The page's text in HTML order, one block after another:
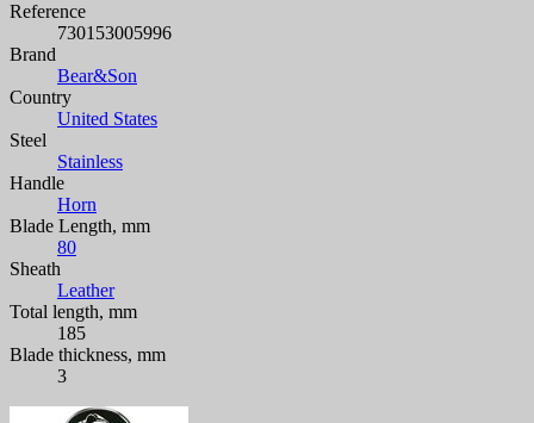
Reference
730153005996
Brand
Bear&Son
Country
United States
Steel
Stainless
Handle
Horn
Blade Length, mm
80
Sheath
Leather
Total length, mm
185
Blade thickness, mm
3